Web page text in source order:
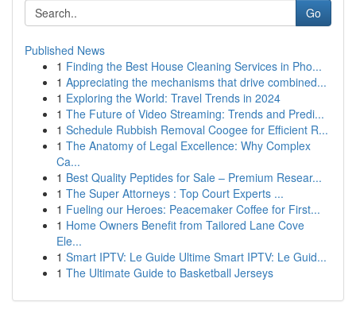
Go
Published News
1 Finding the Best House Cleaning Services in Pho...
1 Appreciating the mechanisms that drive combined...
1 Exploring the World: Travel Trends in 2024
1 The Future of Video Streaming: Trends and Predi...
1 Schedule Rubbish Removal Coogee for Efficient R...
1 The Anatomy of Legal Excellence: Why Complex
Ca...
1 Best Quality Peptides for Sale – Premium Resear...
1 The Super Attorneys : Top Court Experts ...
1 Fueling our Heroes: Peacemaker Coffee for First...
1 Home Owners Benefit from Tailored Lane Cove
Ele...
1 Smart IPTV: Le Guide Ultime Smart IPTV: Le Guid...
1 The Ultimate Guide to Basketball Jerseys